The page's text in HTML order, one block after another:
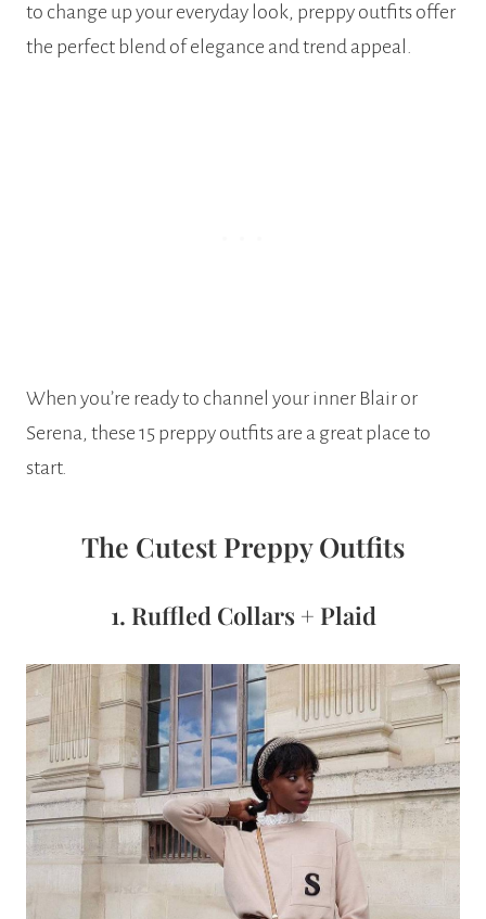
to change up your everyday look, preppy outfits offer
the perfect blend of elegance and trend appeal.
When you’re ready to channel your inner Blair or
Serena, these 15 preppy outfits are a great place to
start.
The Cutest Preppy Outfits
1. Ruffled Collars + Plaid